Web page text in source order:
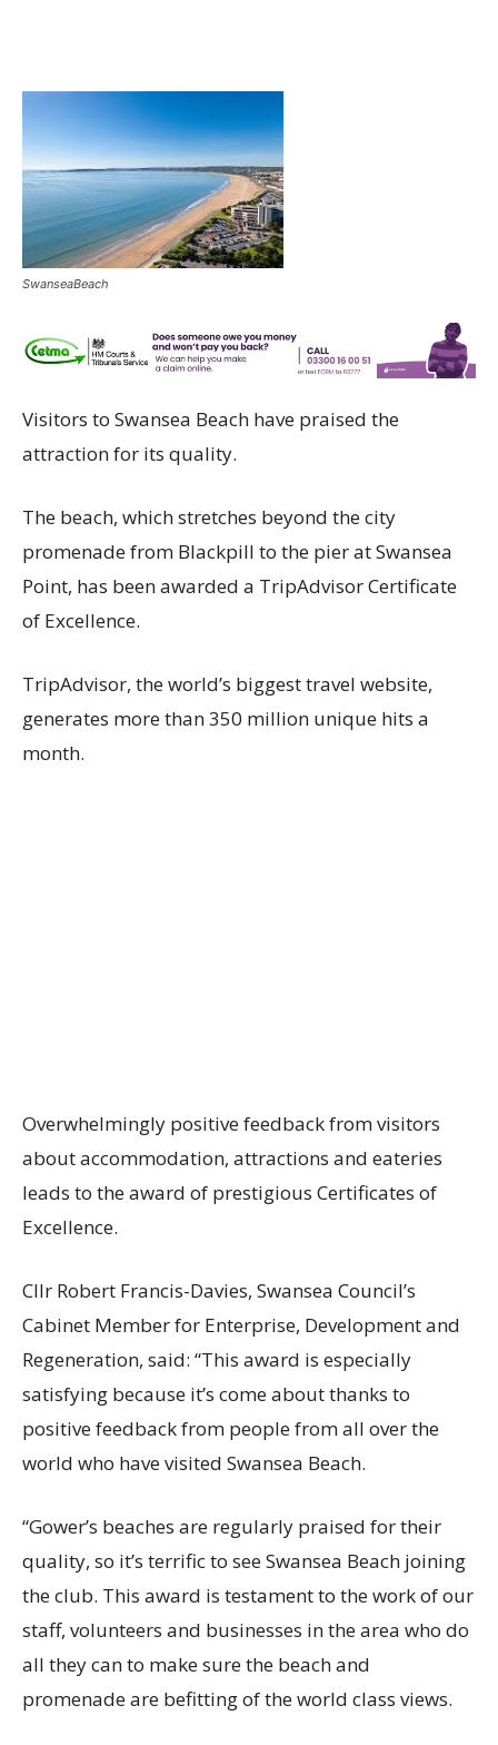
SwanseaBeach
Visitors to Swansea Beach have praised the
attraction for its quality.
The beach, which stretches beyond the city
promenade from Blackpill to the pier at Swansea
Point, has been awarded a TripAdvisor Certificate
of Excellence.
TripAdvisor, the world’s biggest travel website,
generates more than 350 million unique hits a
month.
Overwhelmingly positive feedback from visitors
about accommodation, attractions and eateries
leads to the award of prestigious Certificates of
Excellence.
Cllr Robert Francis-Davies, Swansea Council’s
Cabinet Member for Enterprise, Development and
Regeneration, said: “This award is especially
satisfying because it’s come about thanks to
positive feedback from people from all over the
world who have visited Swansea Beach.
“Gower’s beaches are regularly praised for their
quality, so it’s terrific to see Swansea Beach joining
the club. This award is testament to the work of our
staff, volunteers and businesses in the area who do
all they can to make sure the beach and
promenade are befitting of the world class views.